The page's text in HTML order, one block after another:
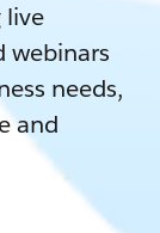
live
webinars
needs,
and